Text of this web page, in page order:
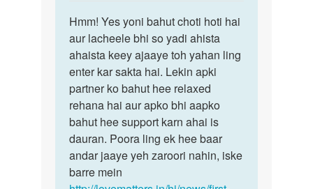
to
meri
gf
ke
sath
jb
mai
sex
by
Rohit
Hmm!
Yes
yoni
bahut
choti
Hmm! Yes yoni bahut choti hoti hai
aur lacheele bhi so yadi ahista
ahaista keey ajaaye toh yahan ling
enter kar sakta hai. Lekin apki
partner ko bahut hee relaxed
rehana hai aur apko bhi aapko
bahut hee support karn ahai is
dauran. Poora ling ek hee baar
andar jaaye yeh zaroori nahin, iske
barre mein